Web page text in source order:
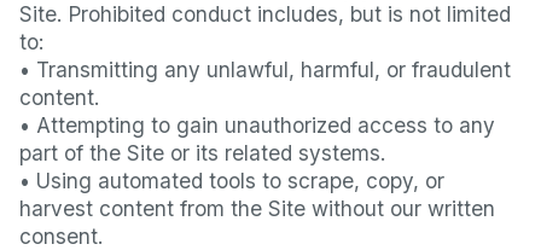
Site. Prohibited conduct includes, but is not limited
to:
• Transmitting any unlawful, harmful, or fraudulent
content.
• Attempting to gain unauthorized access to any
part of the Site or its related systems.
• Using automated tools to scrape, copy, or
harvest content from the Site without our written
consent.